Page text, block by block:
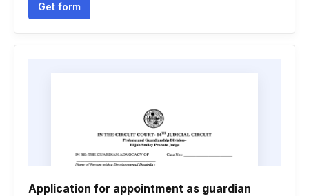
Get form
Application for appointment as guardian